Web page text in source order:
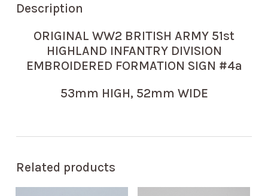
Description
ORIGINAL WW2 BRITISH ARMY 51st
HIGHLAND INFANTRY DIVISION
EMBROIDERED FORMATION SIGN #4a
53mm HIGH, 52mm WIDE
Related products